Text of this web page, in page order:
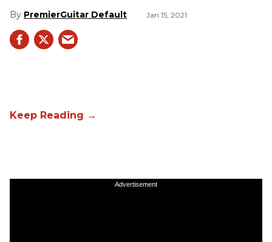
PremierGuitar Default Jan 15, 2021
Advertisement